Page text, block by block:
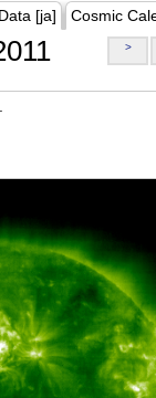
[ja] Cosmic
>